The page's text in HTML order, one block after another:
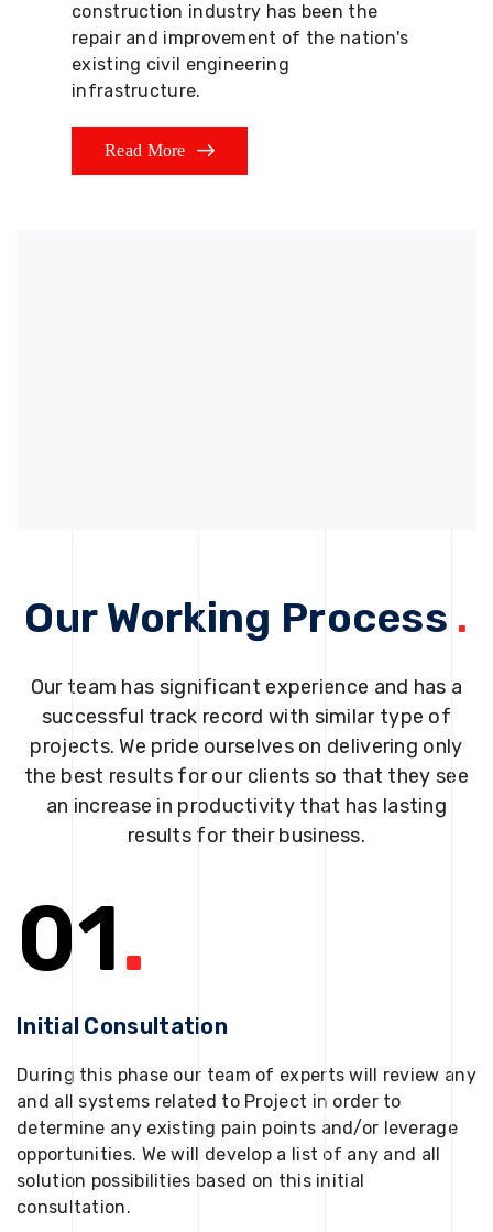
construction industry has been the
repair and improvement of the nation's
existing civil engineering
infrastructure.
Read More
Our Working Process .
Our team has significant experience and has a
successful track record with similar type of
projects. We pride ourselves on delivering only
the best results for our clients so that they see
an increase in productivity that has lasting
results for their business.
01.
Initial Consultation
During this phase our team of experts will review any
and all systems related to Project in order to
determine any existing pain points and/or leverage
opportunities. We will develop a list of any and all
solution possibilities based on this initial
consultation.